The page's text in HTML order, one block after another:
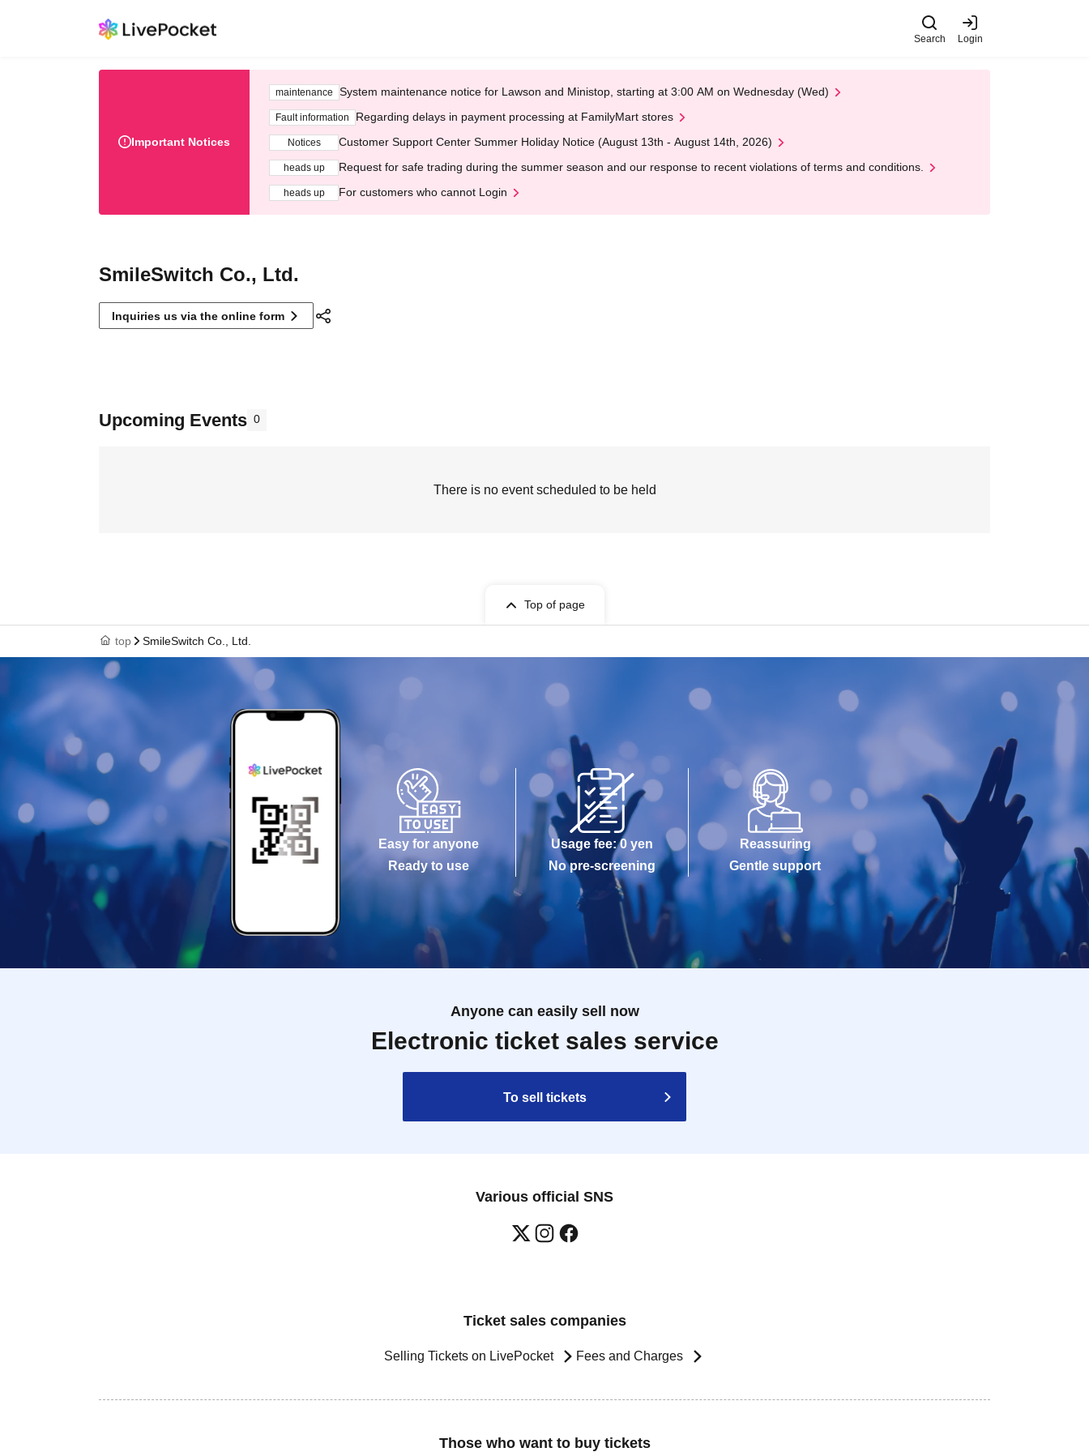
Search Login
Important Notices
maintenance System maintenance notice for Lawson and Ministop, starting at 3:00 AM on Wednesday (Wed)
Fault information Regarding delays in payment processing at FamilyMart stores
Notices Customer Support Center Summer Holiday Notice (August 13th - August 14th, 2026)
heads up Request for safe trading during the summer season and our response to recent violations of terms and conditions.
heads up For customers who cannot Login
SmileSwitch Co., Ltd.
Inquiries us via the online form
Upcoming Events 0
There is no event scheduled to be held
Top of page
top SmileSwitch Co., Ltd.
Easy for anyone
Ready to use
Usage fee: 0 yen
No pre-screening
Reassuring
Gentle support
Anyone can easily sell now
Electronic ticket sales service
To sell tickets
Various official SNS
Ticket sales companies
Selling Tickets on LivePocket Fees and Charges
Those who want to buy tickets